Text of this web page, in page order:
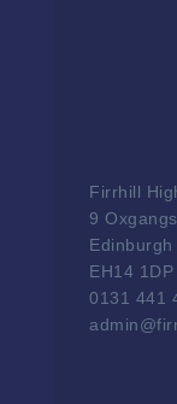
Firrhill
9
Edinburgh
EH14 1DP
0131 441